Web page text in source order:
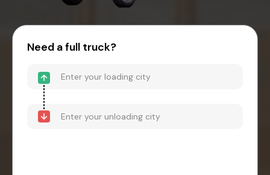
Need a full truck?